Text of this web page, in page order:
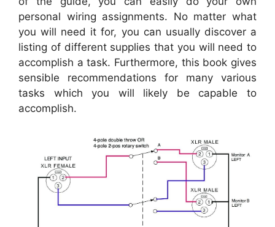
personal wiring assignments. No matter what
you will need it for, you can usually discover a
listing of different supplies that you will need to
accomplish a task. Furthermore, this book gives
sensible recommendations for many various
tasks which you will likely be capable to
accomplish.